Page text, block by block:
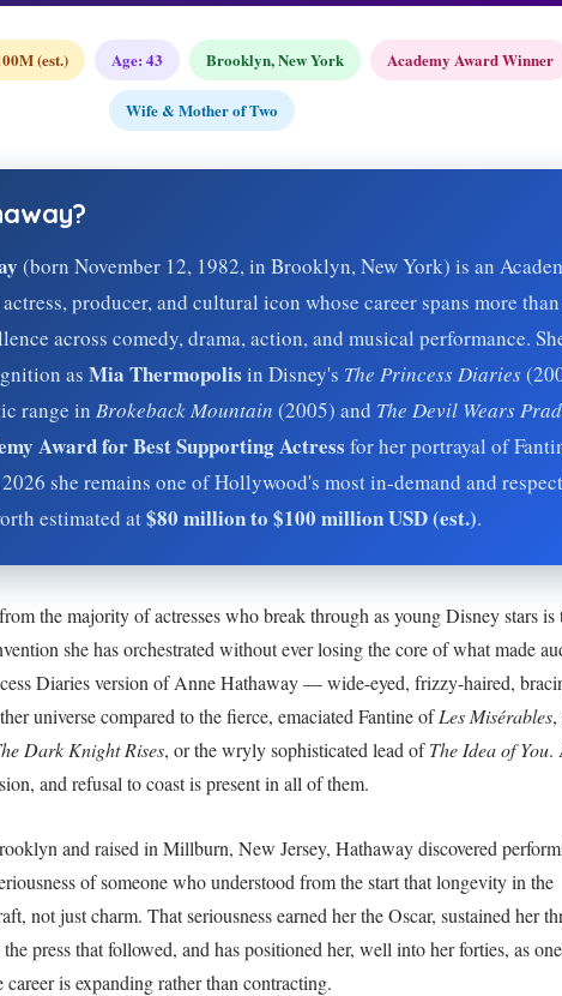
(est.) Age: 43 Brooklyn, New York Academy Award Winner
Wife & Mother of Two
(born November 12, 1982, in Brooklyn, New York) is an
producer, and cultural icon whose career spans more
across comedy, drama, action, and musical performance.
as Mia Thermopolis in Disney's The Princess Diaries
range in Brokeback Mountain (2005) and The Devil Wears
Award for Best Supporting Actress for her portrayal of
2026 she remains one of Hollywood's most in-demand and
estimated at$80 million to $100 million USD (est.).
the majority of actresses who break through as young Disney stars is
she has orchestrated without ever losing the core of what made
Diaries version of Anne Hathaway — wide-eyed, frizzy-haired,
universe compared to the fierce, emaciated Fantine ofLes Misérables,
Dark Knight Rises, or the wryly sophisticated lead ofThe Idea of You.
and refusal to coast is present in all of them.
and raised in Millburn, New Jersey, Hathaway discovered
of someone who understood from the start that longevity in the
not just charm. That seriousness earned her the Oscar, sustained her
press that followed, and has positioned her, well into her forties, as
is expanding rather than contracting.